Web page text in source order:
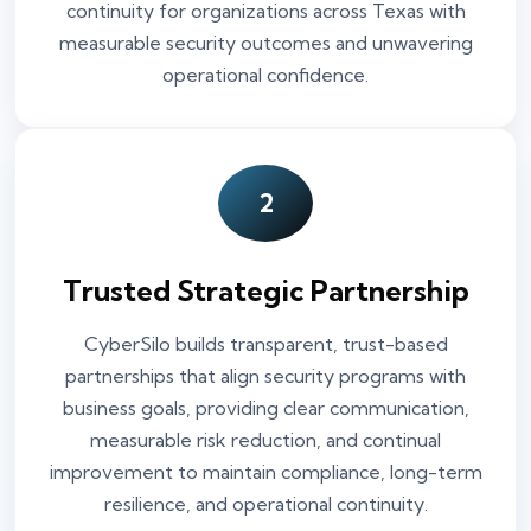
continuity for organizations across Texas with
measurable security outcomes and unwavering
operational confidence.
2
Trusted Strategic Partnership
CyberSilo builds transparent, trust-based
partnerships that align security programs with
business goals, providing clear communication,
measurable risk reduction, and continual
improvement to maintain compliance, long-term
resilience, and operational continuity.